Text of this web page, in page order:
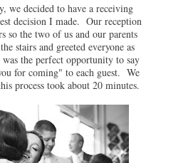
we decided to have a receiving
decision I made. Our reception
so the two of us and our parents
stairs and greeted everyone as
the perfect opportunity to say
for coming" to each guest. We
process took about 20 minutes.